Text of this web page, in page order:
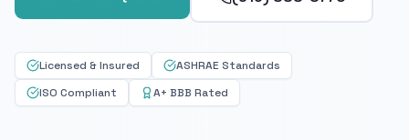
Licensed & Insured
ASHRAE Standards
ISO Compliant
A+ BBB Rated